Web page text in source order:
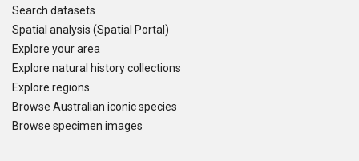
Search datasets
Spatial analysis (Spatial Portal)
Explore your area
Explore natural history collections
Explore regions
Browse Australian iconic species
Browse specimen images